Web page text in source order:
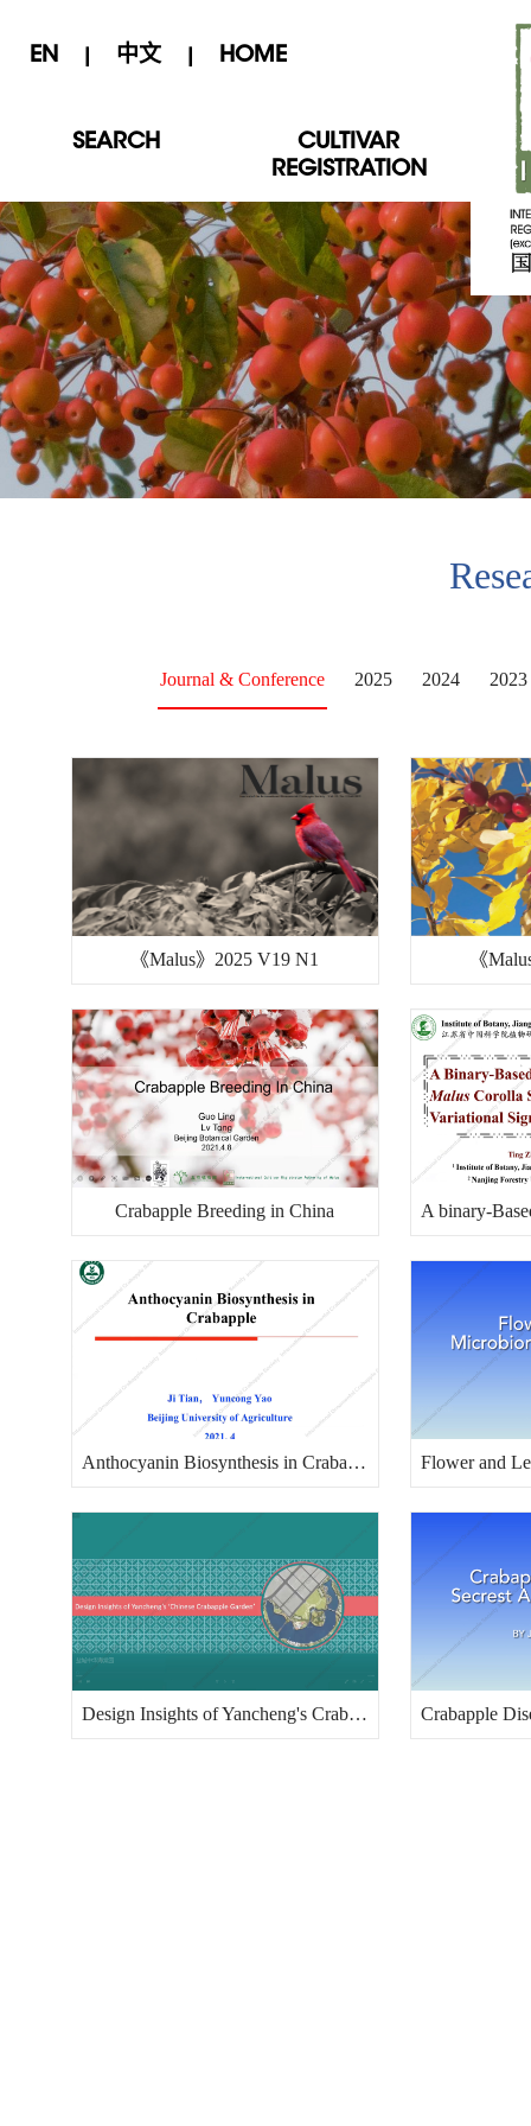
EN 中文 HOME
SEARCH
CULTIVAR
REGISTRATION
Journal & Conference 2025 2024 2023
《Malus》2025 V19 N1 《
Crabapple Breeding in China
Anthocyanin Biosynthesis in Crabapple
Design Insights of Yancheng's Crabapple Garden